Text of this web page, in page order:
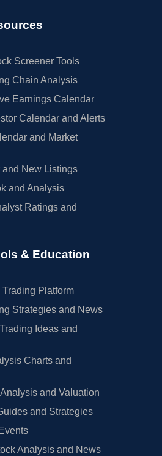
Screener Tools
Chain Analysis
Earnings Calendar
Calendar and Alerts
and Market
and New Listings
and Analysis
Ratings and
& Education
Platform
Strategies and News
Ideas and
Charts and
and Valuation
and Strategies
Analysis and News